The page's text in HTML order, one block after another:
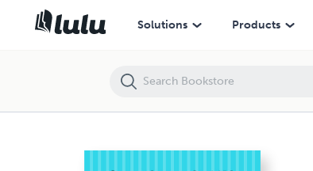
Solutions Products
SWEET CORONA COVID-19 – THE VIRUS GIRL